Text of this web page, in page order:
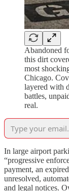
Abandoned
this dirt
most
Chicago.
layered with
battles,
real.
In large airport
“progressive
payment, an
unresolved,
and legal notices.